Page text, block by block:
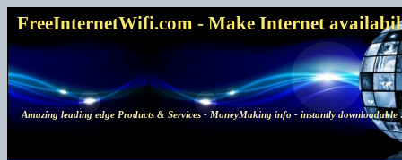
FreeInternetWifi.com - Make Internet
Amazing leading edge Products & Services - MoneyMaking info - instantly downloadable